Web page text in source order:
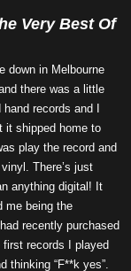
Very Best Of
down in Melbourne
there was a little
records and I
it shipped home to
play the record and
There’s just
anything digital! It
me being the
recently purchased
first records I played
thinking “F**k yes”.